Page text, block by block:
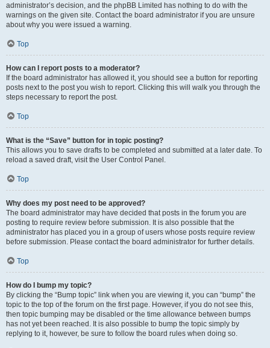
administrator’s decision, and the phpBB Limited has nothing to do with the
warnings on the given site. Contact the board administrator if you are unsure
about why you were issued a warning.
Top
How can I report posts to a moderator?
If the board administrator has allowed it, you should see a button for reporting
posts next to the post you wish to report. Clicking this will walk you through the
steps necessary to report the post.
Top
What is the “Save” button for in topic posting?
This allows you to save drafts to be completed and submitted at a later date. To
reload a saved draft, visit the User Control Panel.
Top
Why does my post need to be approved?
The board administrator may have decided that posts in the forum you are
posting to require review before submission. It is also possible that the
administrator has placed you in a group of users whose posts require review
before submission. Please contact the board administrator for further details.
Top
How do I bump my topic?
By clicking the “Bump topic” link when you are viewing it, you can “bump” the
topic to the top of the forum on the first page. However, if you do not see this,
then topic bumping may be disabled or the time allowance between bumps
has not yet been reached. It is also possible to bump the topic simply by
replying to it, however, be sure to follow the board rules when doing so.